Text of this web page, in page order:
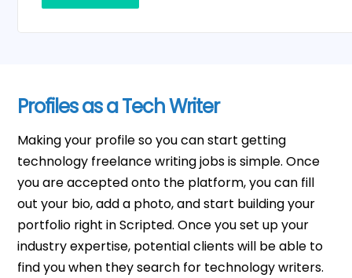
Profiles as a Tech Writer
Making your profile so you can start getting
technology freelance writing jobs is simple. Once
you are accepted onto the platform, you can fill
out your bio, add a photo, and start building your
portfolio right in Scripted. Once you set up your
industry expertise, potential clients will be able to
find you when they search for technology writers.